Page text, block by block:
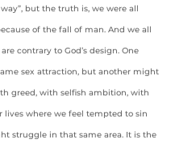
but the truth is, we were all
of the fall of man. And we all
contrary to God’s design. One
sex attraction, but another might
greed, with selfish ambition, with
lives where we feel tempted to sin
struggle in that same area. It is the